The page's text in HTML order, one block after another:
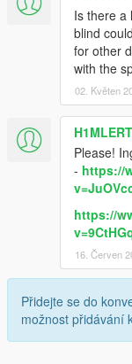
Is there a
blind
for other
with the
02. Květen
Please!
- https://
https://
16. Červen
Přidejte se do
možnost přidávání